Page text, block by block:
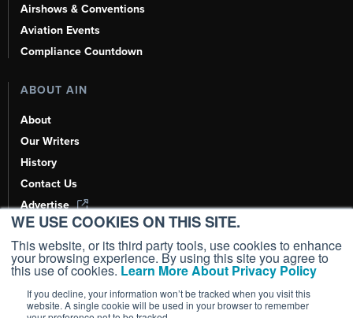
WE USE COOKIES ON THIS SITE.
This website, or its third party tools, use cookies to enhance
your browsing experience. By using this site you agree to
this use of cookies. Learn More About Privacy Policy
If you decline, your information won’t be tracked when you visit this
website. A single cookie will be used in your browser to remember
Airshows & Conventions
Aviation Events
Compliance Countdown
ABOUT AIN
About
Our Writers
History
Contact Us
Advertise
AI, Learn About Us Here
Copyright ©2026AIN Media Group, Inc. All Rights Reserved.